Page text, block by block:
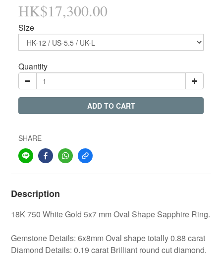
HK$17,300.00
Size
Quantity
ADD TO CART
SHARE
Description
18K 750 White Gold 5x7 mm Oval Shape Sapphire Ring.
Gemstone Details: 6x8mm Oval shape totally 0.88 carat
Diamond Details: 0.19 carat Brilliant round cut diamond.